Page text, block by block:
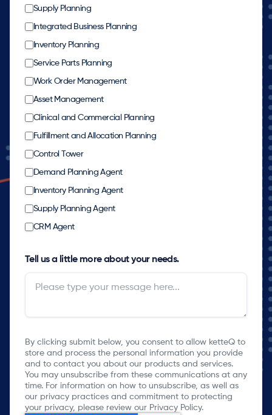
Supply Planning
Integrated Business Planning
Inventory Planning
Service Parts Planning
Work Order Management
Asset Management
Clinical and Commercial Planning
Fulfillment and Allocation Planning
Control Tower
Demand Planning Agent
Inventory Planning Agent
Supply Planning Agent
CRM Agent
Tell us a little more about your needs.
By clicking submit below, you consent to allow ketteQ to
store and process the personal information you provide
and to contact you about our products and services.
You may unsubscribe from these communications at any
time. For information on how to unsubscribe, as well as
our privacy practices and commitment to protecting
your privacy, please review our Privacy Policy.